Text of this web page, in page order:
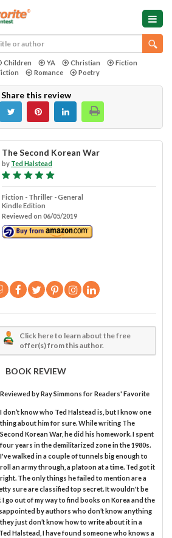
Children YA Christian
Fiction
Romance Poetry
Share this review
The Second Korean War
by Ted Halstead
Fiction - Thriller - General
Kindle Edition
Reviewed on 06/05/2019
Click here to learn about the free
offer(s) from this author.
BOOK REVIEW
Reviewed byRay Simmonsfor Readers' Favorite
I don’t know who Ted Halstead is, but I know one
thing about him for sure. While writing The
Second Korean War, he did his homework. I spent
four years in the demilitarized zone in the 1980s.
I've walked in a couple of tunnels big enough to
roll an army through, a platoon at a time. Ted got it
right. The only things he failed to mention are a
sure are classified top secret. It wouldn't be
go out of my way to find books on Korea and the
by authors who don’t know anything
just don’t know how to write about it in a
Halstead, I have found someone who knows a